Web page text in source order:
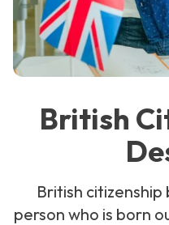
British
British
person who is born